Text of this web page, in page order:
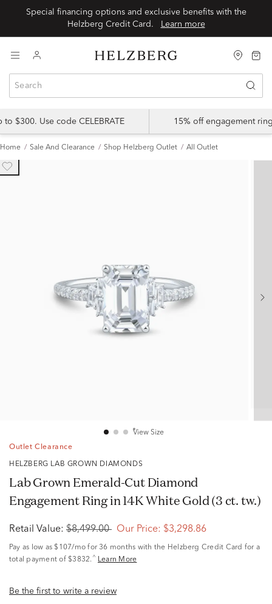
Special financing options and exclusive benefits with the
Learn more
$300. Use code CELEBRATE 15% off engagement
Home Sale And Clearance Shop Helzberg Outlet All Outlet
View Size
Outlet Clearance
HELZBERG LAB GROWN DIAMONDS
Lab Grown Emerald-Cut Diamond
Engagement Ring in 14K White Gold (3 ct. tw.)
Retail Value: $8,499.00 Our Price: $3,298.86
Pay as low as $107/mo for 36 months with the Helzberg Credit Card for a
total payment of $3832. ^ Learn More
Be the first to write a review